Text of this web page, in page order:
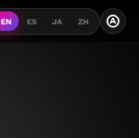
EN ES JA ZH A